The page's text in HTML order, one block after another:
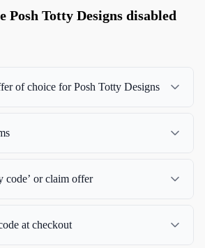
Posh Totty Designs disabled
of choice for Posh Totty Designs
code’ or claim offer
at checkout